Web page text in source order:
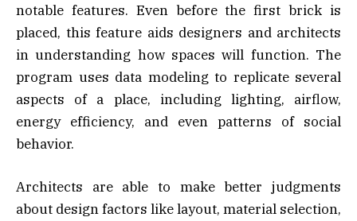
notable features. Even before the first brick is
placed, this feature aids designers and architects
in understanding how spaces will function. The
program uses data modeling to replicate several
aspects of a place, including lighting, airflow,
energy efficiency, and even patterns of social
behavior.
Architects are able to make better judgments
about design factors like layout, material selection,